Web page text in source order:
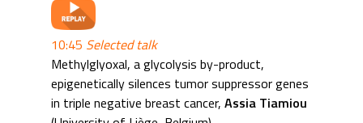
10:45 Selected talk
Methylglyoxal, a glycolysis by-product,
epigenetically silences tumor suppressor genes
in triple negative breast cancer, Assia Tiamiou